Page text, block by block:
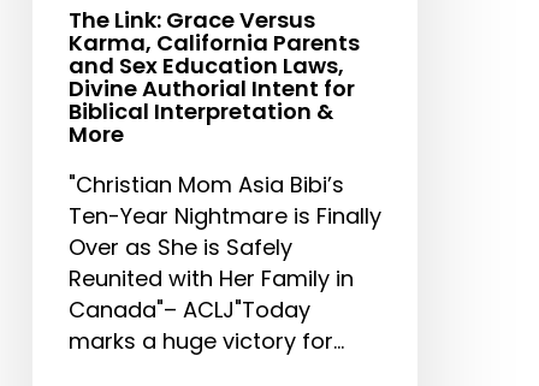
Education
Laws,
Divine
Authorial
Intent
Biblical
Interpretation
More
The Link: Grace Versus
Karma, California Parents
and Sex Education Laws,
Divine Authorial Intent for
Biblical Interpretation &
More
"Christian Mom Asia Bibi’s
Ten-Year Nightmare is Finally
Over as She is Safely
Reunited with Her Family in
Canada"– ACLJ"Today
marks a huge victory for…